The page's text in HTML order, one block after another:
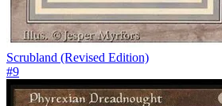
Scrubland (Revised Edition)
#9